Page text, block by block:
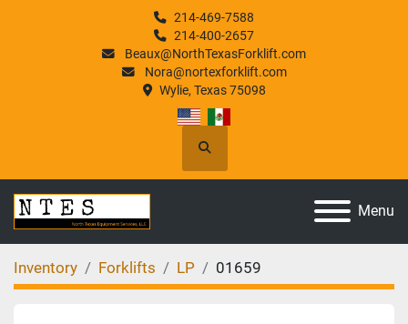
214-469-7588
214-400-2657
Beaux@NorthTexasForklift.com
Nora@nortexforklift.com
Wylie, Texas 75098
Search
Menu
Inventory Forklifts LP 01659